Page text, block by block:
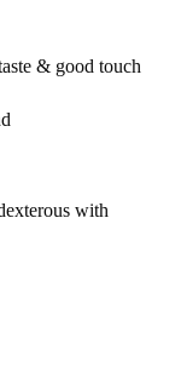
& good touch
mind
with